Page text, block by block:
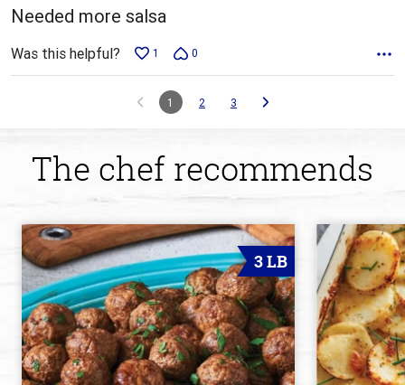
Needed more salsa
Was this helpful? 1 0
1 2 3
The chef recommends
3 LB